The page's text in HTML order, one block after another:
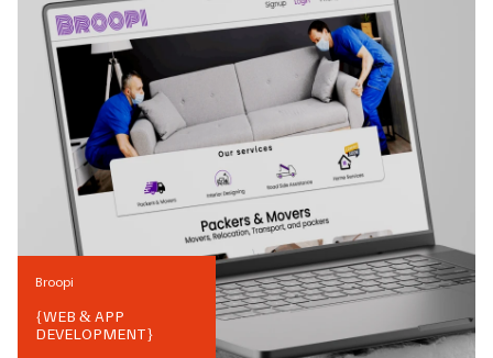
Broopi
{WEB & APP
DEVELOPMENT}